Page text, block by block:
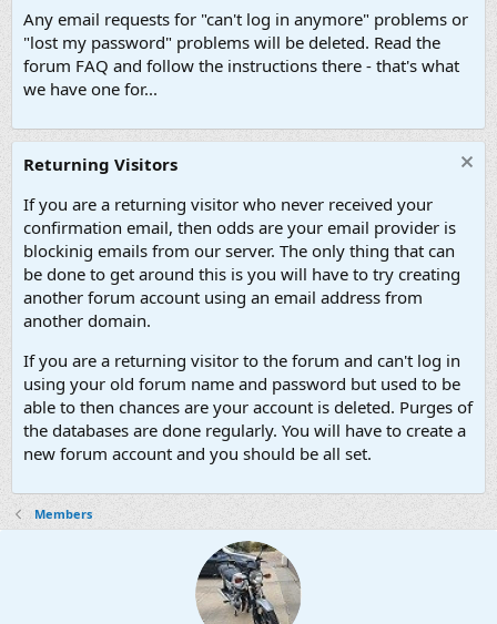
Any email requests for "can't log in anymore" problems or
"lost my password" problems will be deleted. Read the
forum FAQ and follow the instructions there - that's what
we have one for...
Returning Visitors
If you are a returning visitor who never received your
confirmation email, then odds are your email provider is
blockinig emails from our server. The only thing that can
be done to get around this is you will have to try creating
another forum account using an email address from
another domain.
If you are a returning visitor to the forum and can't log in
using your old forum name and password but used to be
able to then chances are your account is deleted. Purges of
the databases are done regularly. You will have to create a
new forum account and you should be all set.
Members